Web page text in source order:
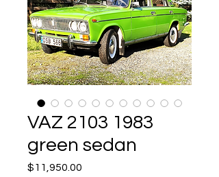
VAZ 2103 1983
green sedan
$11,950.00